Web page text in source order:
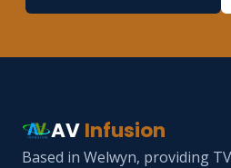
AVInfusion
Based in Welwyn, providing